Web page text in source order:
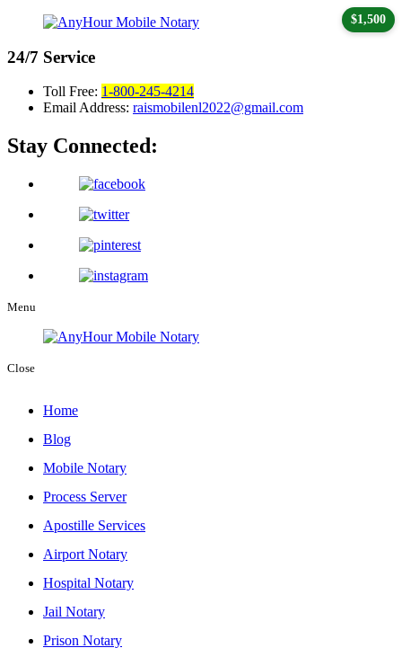
24/7 Service
Toll Free: 1-800-245-4214
Email Address: raismobilenl2022@gmail.com
Stay Connected:
Menu
Close
Home
Blog
Mobile Notary
Process Server
Apostille Services
Airport Notary
Hospital Notary
Jail Notary
Prison Notary
$1,500